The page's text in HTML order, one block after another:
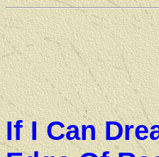
If I Can